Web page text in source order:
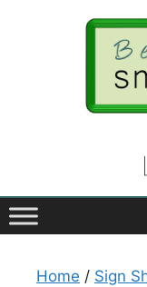
Home / Sign